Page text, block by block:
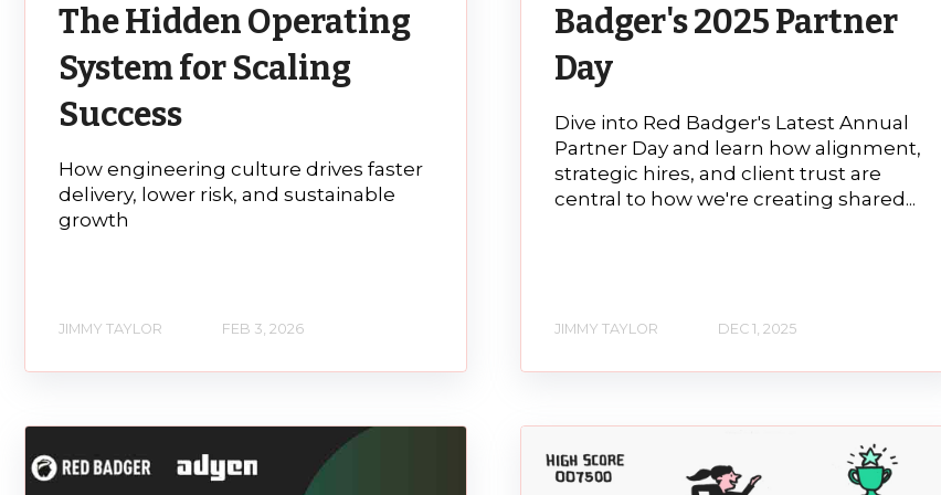
The Hidden Operating
System for Scaling
Success
How engineering culture drives faster
delivery, lower risk, and sustainable
growth
JIMMY TAYLOR FEB 3, 2026
Badger's 2025 Partner
Day
Dive into Red Badger's Latest Annual
Partner Day and learn how alignment,
strategic hires, and client trust are
central to how we're creating shared...
JIMMY TAYLOR DEC 1, 2025